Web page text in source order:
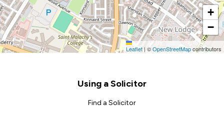
+
−
Leaflet|©OpenStreetMapcontributors
Using a Solicitor
Find a Solicitor